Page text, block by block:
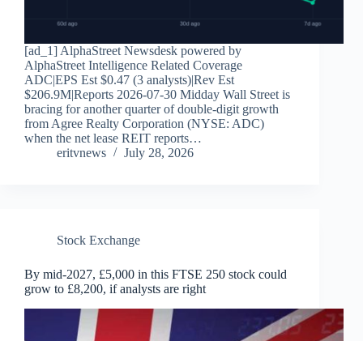
[ad_1] AlphaStreet Newsdesk powered by
AlphaStreet Intelligence Related Coverage
ADC|EPS Est $0.47 (3 analysts)|Rev Est
$206.9M|Reports 2026-07-30 Midday Wall Street is
bracing for another quarter of double-digit growth
from Agree Realty Corporation (NYSE: ADC)
when the net lease REIT reports…
eritvnews
July 28, 2026
Stock Exchange
By mid-2027, £5,000 in this FTSE 250 stock could
grow to £8,200, if analysts are right